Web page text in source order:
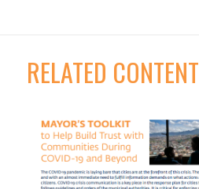
RELATED CONTENT